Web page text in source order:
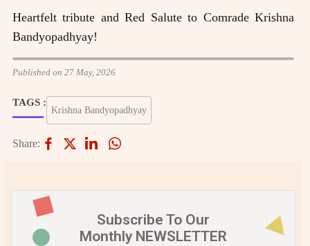
Heartfelt tribute and Red Salute to Comrade Krishna
Bandyopadhyay!
Published on 27 May, 2026
TAGS :
Krishna Bandyopadhyay
Share:
Subscribe To Our
Monthly NEWSLETTER